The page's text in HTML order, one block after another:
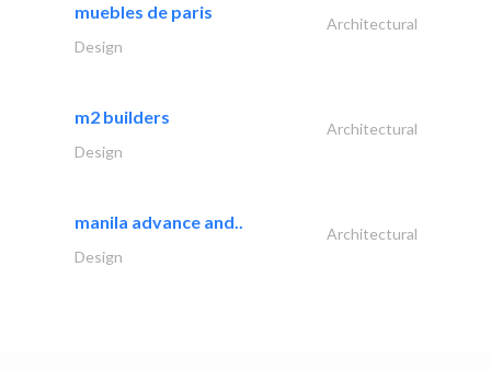
muebles de paris
Architectural
Design
m2 builders
Architectural
Design
manila advance and..
Architectural
Design